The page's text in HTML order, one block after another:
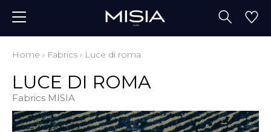
Home › Fabrics › Luce di roma
LUCE DI ROMA
Fabrics MISIA